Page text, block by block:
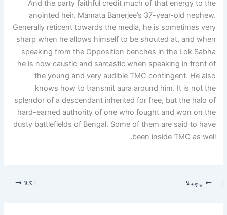
And the party faithful credit much of that energy to the
anointed heir, Mamata Banerjee’s 37-year-old nephew.
Generally reticent towards the media, he is sometimes very
sharp when he allows himself to be shouted at, and when
speaking from the Opposition benches in the Lok Sabha
he is now caustic and sarcastic when speaking in front of
the young and very audible TMC contingent. He also
knows how to transmit aura around him. It is not the
splendor of a descendant inherited for free, but the halo of
hard-earned authority of one who fought and won on the
dusty battlefields of Bengal. Some of them are said to have
been inside TMC as well.
پچھلا اگلا